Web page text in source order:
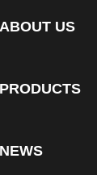
ABOUT US
PRODUCTS
NEWS